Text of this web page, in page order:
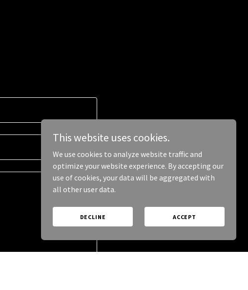
This website uses cookies.
We use cookies to analyze website traffic and
optimize your website experience. By accepting our
use of cookies, your data will be aggregated with
all other user data.
DECLINE ACCEPT